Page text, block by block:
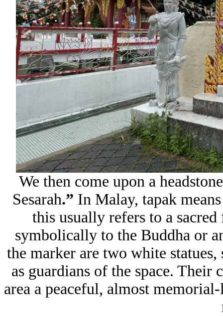
We then come upon a
Sesarah.” In Malay, tapak
this usually refers to a
symbolically to the Buddha or
the marker are two white
as guardians of the space. Their
area a peaceful, almost